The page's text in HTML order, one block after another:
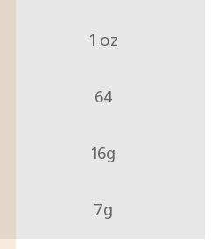
1 oz
64
16g
7g